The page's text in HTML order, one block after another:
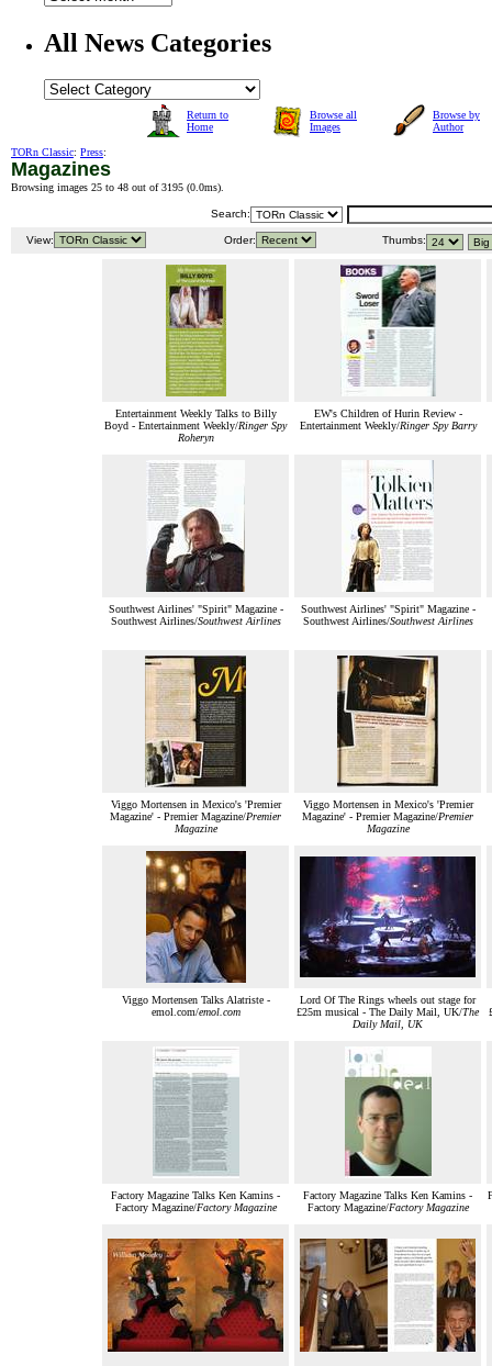
All News Categories
Return to
Home
Browse all
Images
Browse by
Author
TORn Classic: Press:
Magazines
Browsing images 25 to 48 out of 3195 (0.0ms).
Search:
View: Order: Thumbs:
Entertainment Weekly Talks to Billy
Boyd - Entertainment Weekly/Ringer Spy
Roheryn
EW's Children of Hurin Review -
Entertainment Weekly/Ringer Spy Barry
Southwest Airlines' "Spirit" Magazine -
Southwest Airlines/Southwest Airlines
Southwest Airlines' "Spirit" Magazine -
Southwest Airlines/Southwest Airlines
Viggo Mortensen in Mexico's 'Premier
Magazine' - Premier Magazine/Premier
Magazine
Viggo Mortensen in Mexico's 'Premier
Magazine' - Premier Magazine/Premier
Magazine
Viggo Mortensen Talks Alatriste -
emol.com/emol.com
Lord Of The Rings wheels out stage for
£25m musical - The Daily Mail, UK/The
Daily Mail, UK
Factory Magazine Talks Ken Kamins -
Factory Magazine/Factory Magazine
Factory Magazine Talks Ken Kamins -
Factory Magazine/Factory Magazine